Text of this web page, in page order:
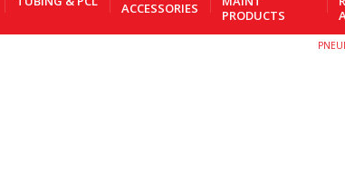
ACCESSORIES
PRODUCTS